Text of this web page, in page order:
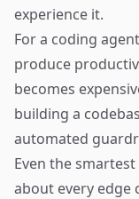
experience it.
For a coding
produce
becomes
building a
automated
Even the
about every edge